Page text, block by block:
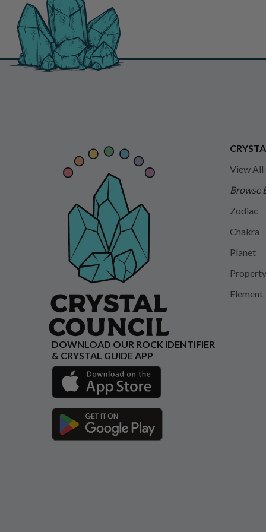
View All
Browse
Zodiac
Chakra
Planet
Property
Element
DOWNLOAD OUR ROCK IDENTIFIER
& CRYSTAL GUIDE APP